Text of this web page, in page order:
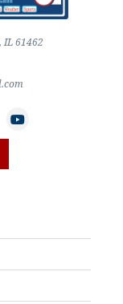
IL 61462